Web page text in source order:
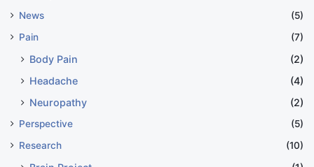
News
(5)
Pain
(7)
Body Pain
(2)
Headache
(4)
Neuropathy
(2)
Perspective
(5)
Research
(10)